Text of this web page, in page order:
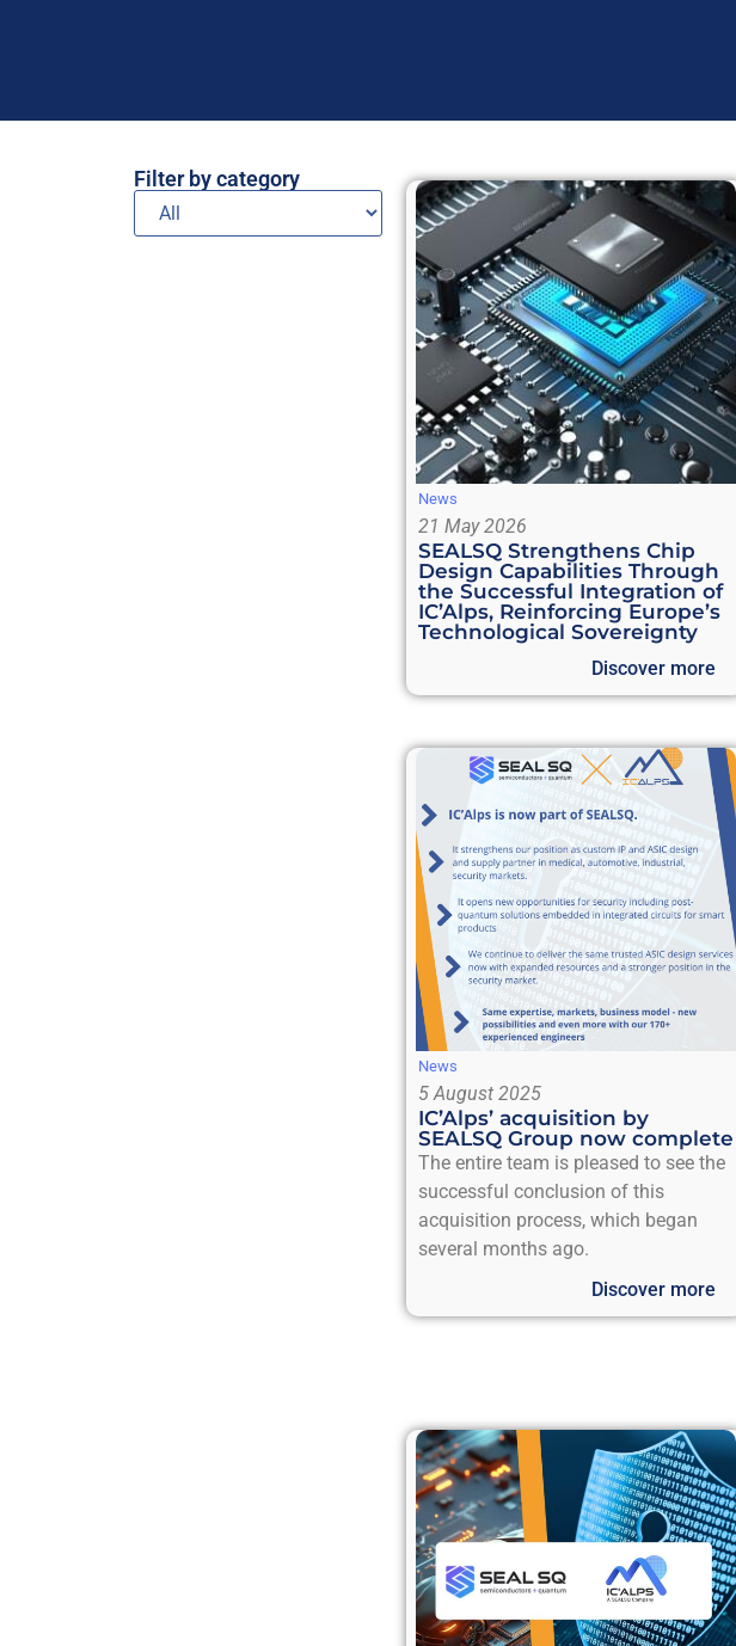
Filter by category
News
21 May 2026
SEALSQ Strengthens Chip
Design Capabilities Through
the Successful Integration of
IC’Alps, Reinforcing Europe’s
Technological Sovereignty
Discover more
News
5 August 2025
IC’Alps’ acquisition by
SEALSQ Group now complete
The entire team is pleased to see the
successful conclusion of this
acquisition process, which began
several months ago.
Discover more